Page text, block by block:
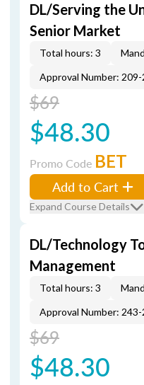
DL/Serving the
Senior Market
Total hours: 3
Approval Number:
$69
$48.30
Promo Code BET
Add to Cart
Expand Course Details
DL/Technology
Management
Total hours: 3
Approval Number:
$69
$48.30